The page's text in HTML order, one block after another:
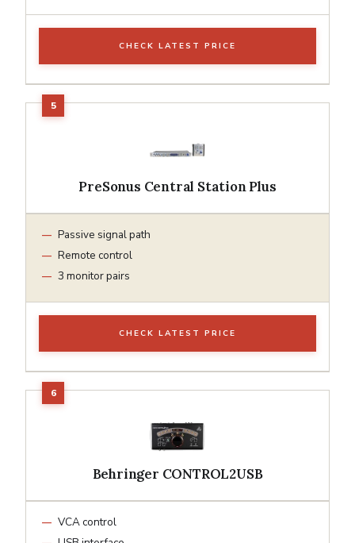
CHECK LATEST PRICE
PreSonus Central Station Plus
Passive signal path
Remote control
3 monitor pairs
CHECK LATEST PRICE
Behringer CONTROL2USB
VCA control